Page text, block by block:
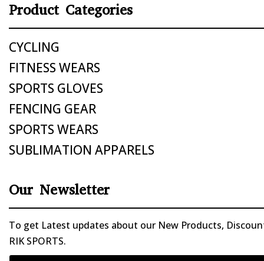
Product Categories
CYCLING
FITNESS WEARS
SPORTS GLOVES
FENCING GEAR
SPORTS WEARS
SUBLIMATION APPARELS
Our Newsletter
To get Latest updates about our New Products,
RIK SPORTS.